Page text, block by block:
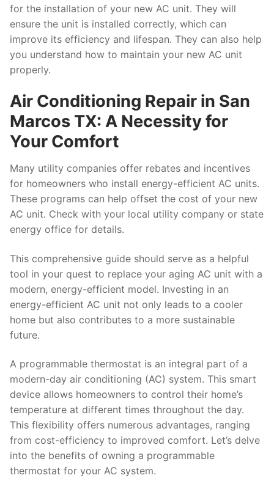
for the installation of your new AC unit. They will
ensure the unit is installed correctly, which can
improve its efficiency and lifespan. They can also help
you understand how to maintain your new AC unit
properly.
Air Conditioning Repair in San
Marcos TX: A Necessity for
Your Comfort
Many utility companies offer rebates and incentives
for homeowners who install energy-efficient AC units.
These programs can help offset the cost of your new
AC unit. Check with your local utility company or state
energy office for details.
This comprehensive guide should serve as a helpful
tool in your quest to replace your aging AC unit with a
modern, energy-efficient model. Investing in an
energy-efficient AC unit not only leads to a cooler
home but also contributes to a more sustainable
future.
A programmable thermostat is an integral part of a
modern-day air conditioning (AC) system. This smart
device allows homeowners to control their home’s
temperature at different times throughout the day.
This flexibility offers numerous advantages, ranging
from cost-efficiency to improved comfort. Let’s delve
into the benefits of owning a programmable
thermostat for your AC system.